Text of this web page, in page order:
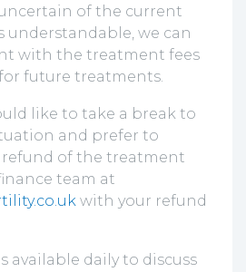
of the current
understandable, we can
with the treatment fees
future treatments.
like to take a break to
and prefer to
of the treatment
team at
with your refund
available daily to discuss